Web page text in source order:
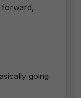
forward,
going